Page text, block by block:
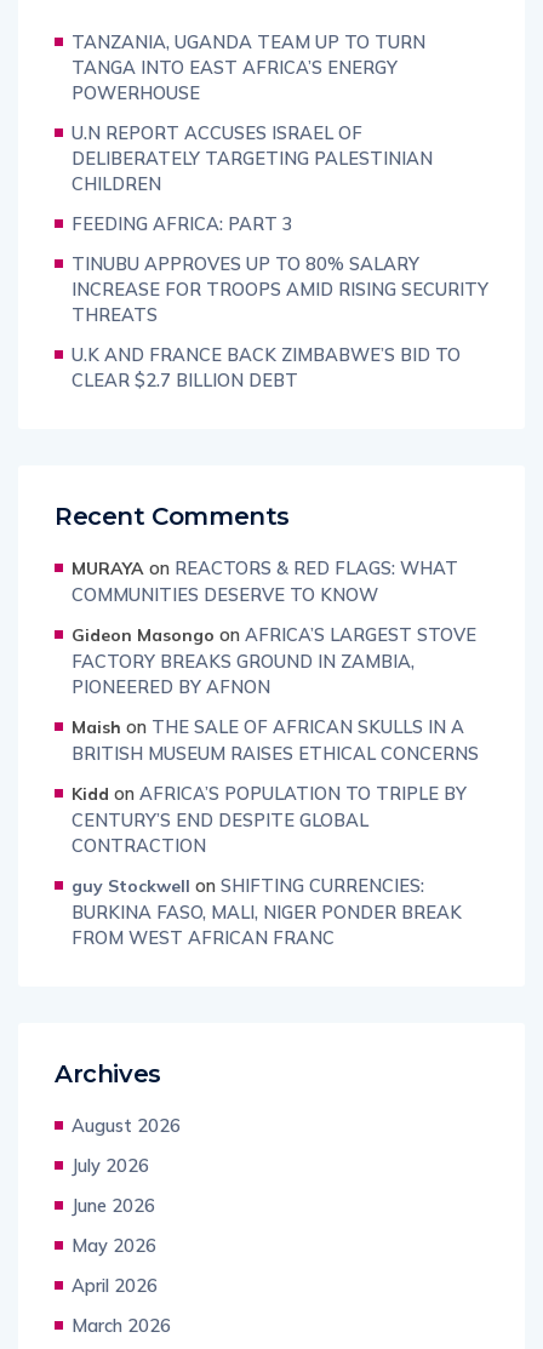
TANZANIA, UGANDA TEAM UP TO TURN
TANGA INTO EAST AFRICA’S ENERGY
POWERHOUSE
U.N REPORT ACCUSES ISRAEL OF
DELIBERATELY TARGETING PALESTINIAN
CHILDREN
FEEDING AFRICA: PART 3
TINUBU APPROVES UP TO 80% SALARY
INCREASE FOR TROOPS AMID RISING SECURITY
THREATS
U.K AND FRANCE BACK ZIMBABWE’S BID TO
CLEAR $2.7 BILLION DEBT
Recent Comments
MURAYA on REACTORS & RED FLAGS: WHAT
COMMUNITIES DESERVE TO KNOW
Gideon Masongo on AFRICA’S LARGEST STOVE
FACTORY BREAKS GROUND IN ZAMBIA,
PIONEERED BY AFNON
Maish on THE SALE OF AFRICAN SKULLS IN A
BRITISH MUSEUM RAISES ETHICAL CONCERNS
Kidd on AFRICA’S POPULATION TO TRIPLE BY
CENTURY’S END DESPITE GLOBAL
CONTRACTION
guy Stockwell on SHIFTING CURRENCIES:
BURKINA FASO, MALI, NIGER PONDER BREAK
FROM WEST AFRICAN FRANC
Archives
August 2026
July 2026
June 2026
May 2026
April 2026
March 2026